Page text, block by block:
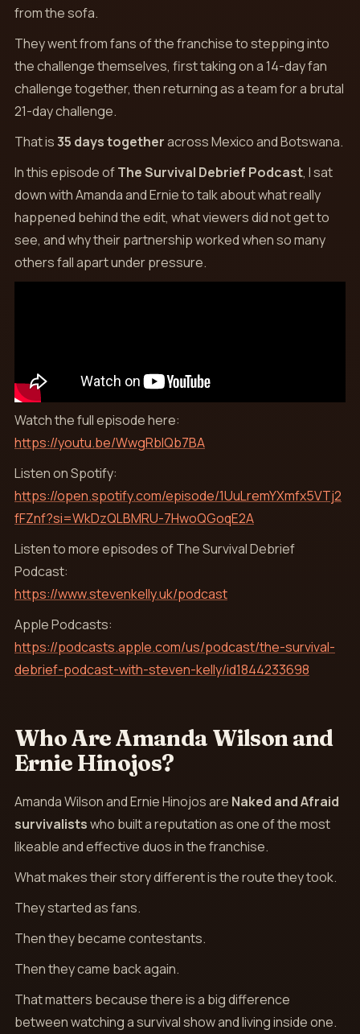
from the sofa.
They went from fans of the franchise to stepping into
the challenge themselves, first taking on a 14-day fan
challenge together, then returning as a team for a brutal
21-day challenge.
That is35 days togetheracross Mexico and Botswana.
In this episode ofThe Survival Debrief Podcast, I sat
down with Amanda and Ernie to talk about what really
happened behind the edit, what viewers did not get to
see, and why their partnership worked when so many
others fall apart under pressure.
Watch the full episode here:
https://youtu.be/WwgRblQb7BA
Listen on Spotify:
https://open.spotify.com/episode/1UuLremYXmfx5VTj2
fFZnf?si=WkDzQLBMRU-7HwoQGoqE2A
Listen to more episodes of The Survival Debrief
Podcast:
https://www.stevenkelly.uk/podcast
Apple Podcasts:
https://podcasts.apple.com/us/podcast/the-survival-
debrief-podcast-with-steven-kelly/id1844233698
Who Are Amanda Wilson and
Ernie Hinojos?
Amanda Wilson and Ernie Hinojos are Naked and Afraid
survivalistswho built a reputation as one of the most
likeable and effective duos in the franchise.
What makes their story different is the route they took.
They started as fans.
Then they became contestants.
Then they came back again.
That matters because there is a big difference
between watching a survival show and living inside one.